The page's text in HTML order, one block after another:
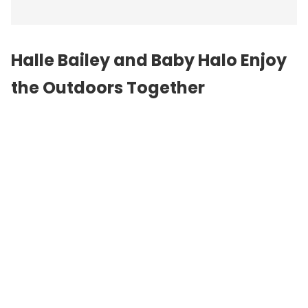
Halle Bailey and Baby Halo Enjoy
the Outdoors Together